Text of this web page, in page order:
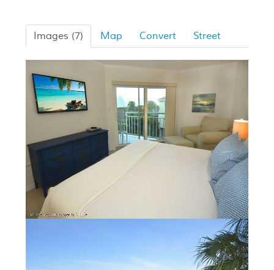
Images (7) Map Convert Street